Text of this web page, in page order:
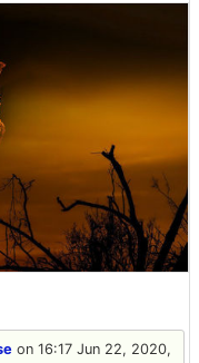
on 16:17 Jun 22, 2020,